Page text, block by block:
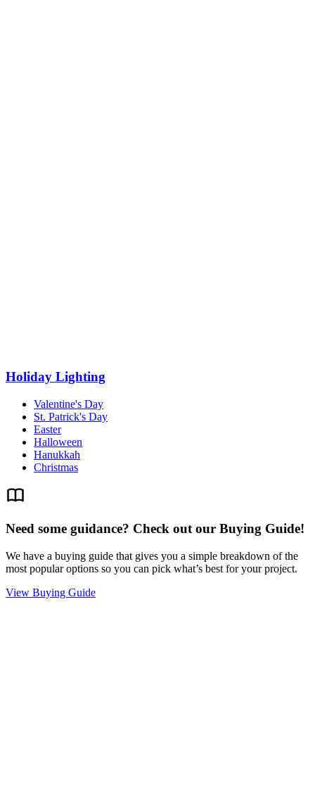
Holiday Lighting
Valentine's Day
St. Patrick's Day
Easter
Halloween
Hanukkah
Christmas
Need some guidance? Check out our Buying Guide!
We have a buying guide that gives you a simple breakdown of the
most popular options so you can pick what’s best for your project.
View Buying Guide